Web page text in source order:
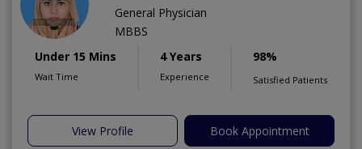
General Physician
MBBS
Under 15 Mins
Wait Time
4 Years
Experience
98%
Satisfied Patients
View Profile Book Appointment